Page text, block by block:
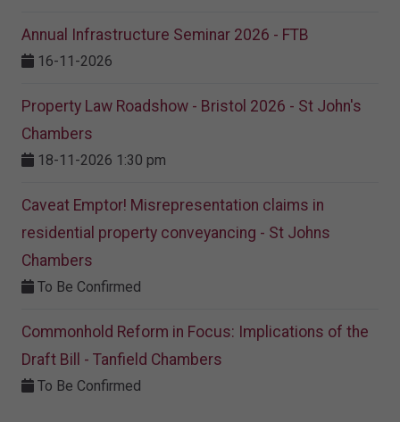
Annual Infrastructure Seminar 2026 - FTB
16-11-2026
Property Law Roadshow - Bristol 2026 - St John's
Chambers
18-11-2026 1:30 pm
Caveat Emptor! Misrepresentation claims in
residential property conveyancing - St Johns
Chambers
To Be Confirmed
Commonhold Reform in Focus: Implications of the
Draft Bill - Tanfield Chambers
To Be Confirmed